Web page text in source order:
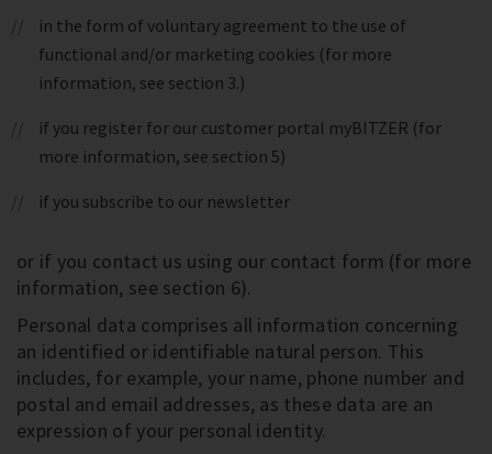
in the form of voluntary agreement to the use of
functional and/or marketing cookies (for more
information, see section 3.)
if you register for our customer portal myBITZER (for
more information, see section 5)
if you subscribe to our newsletter
or if you contact us using our contact form (for more
information, see section 6).
Personal data comprises all information concerning
an identified or identifiable natural person. This
includes, for example, your name, phone number and
postal and email addresses, as these data are an
expression of your personal identity.